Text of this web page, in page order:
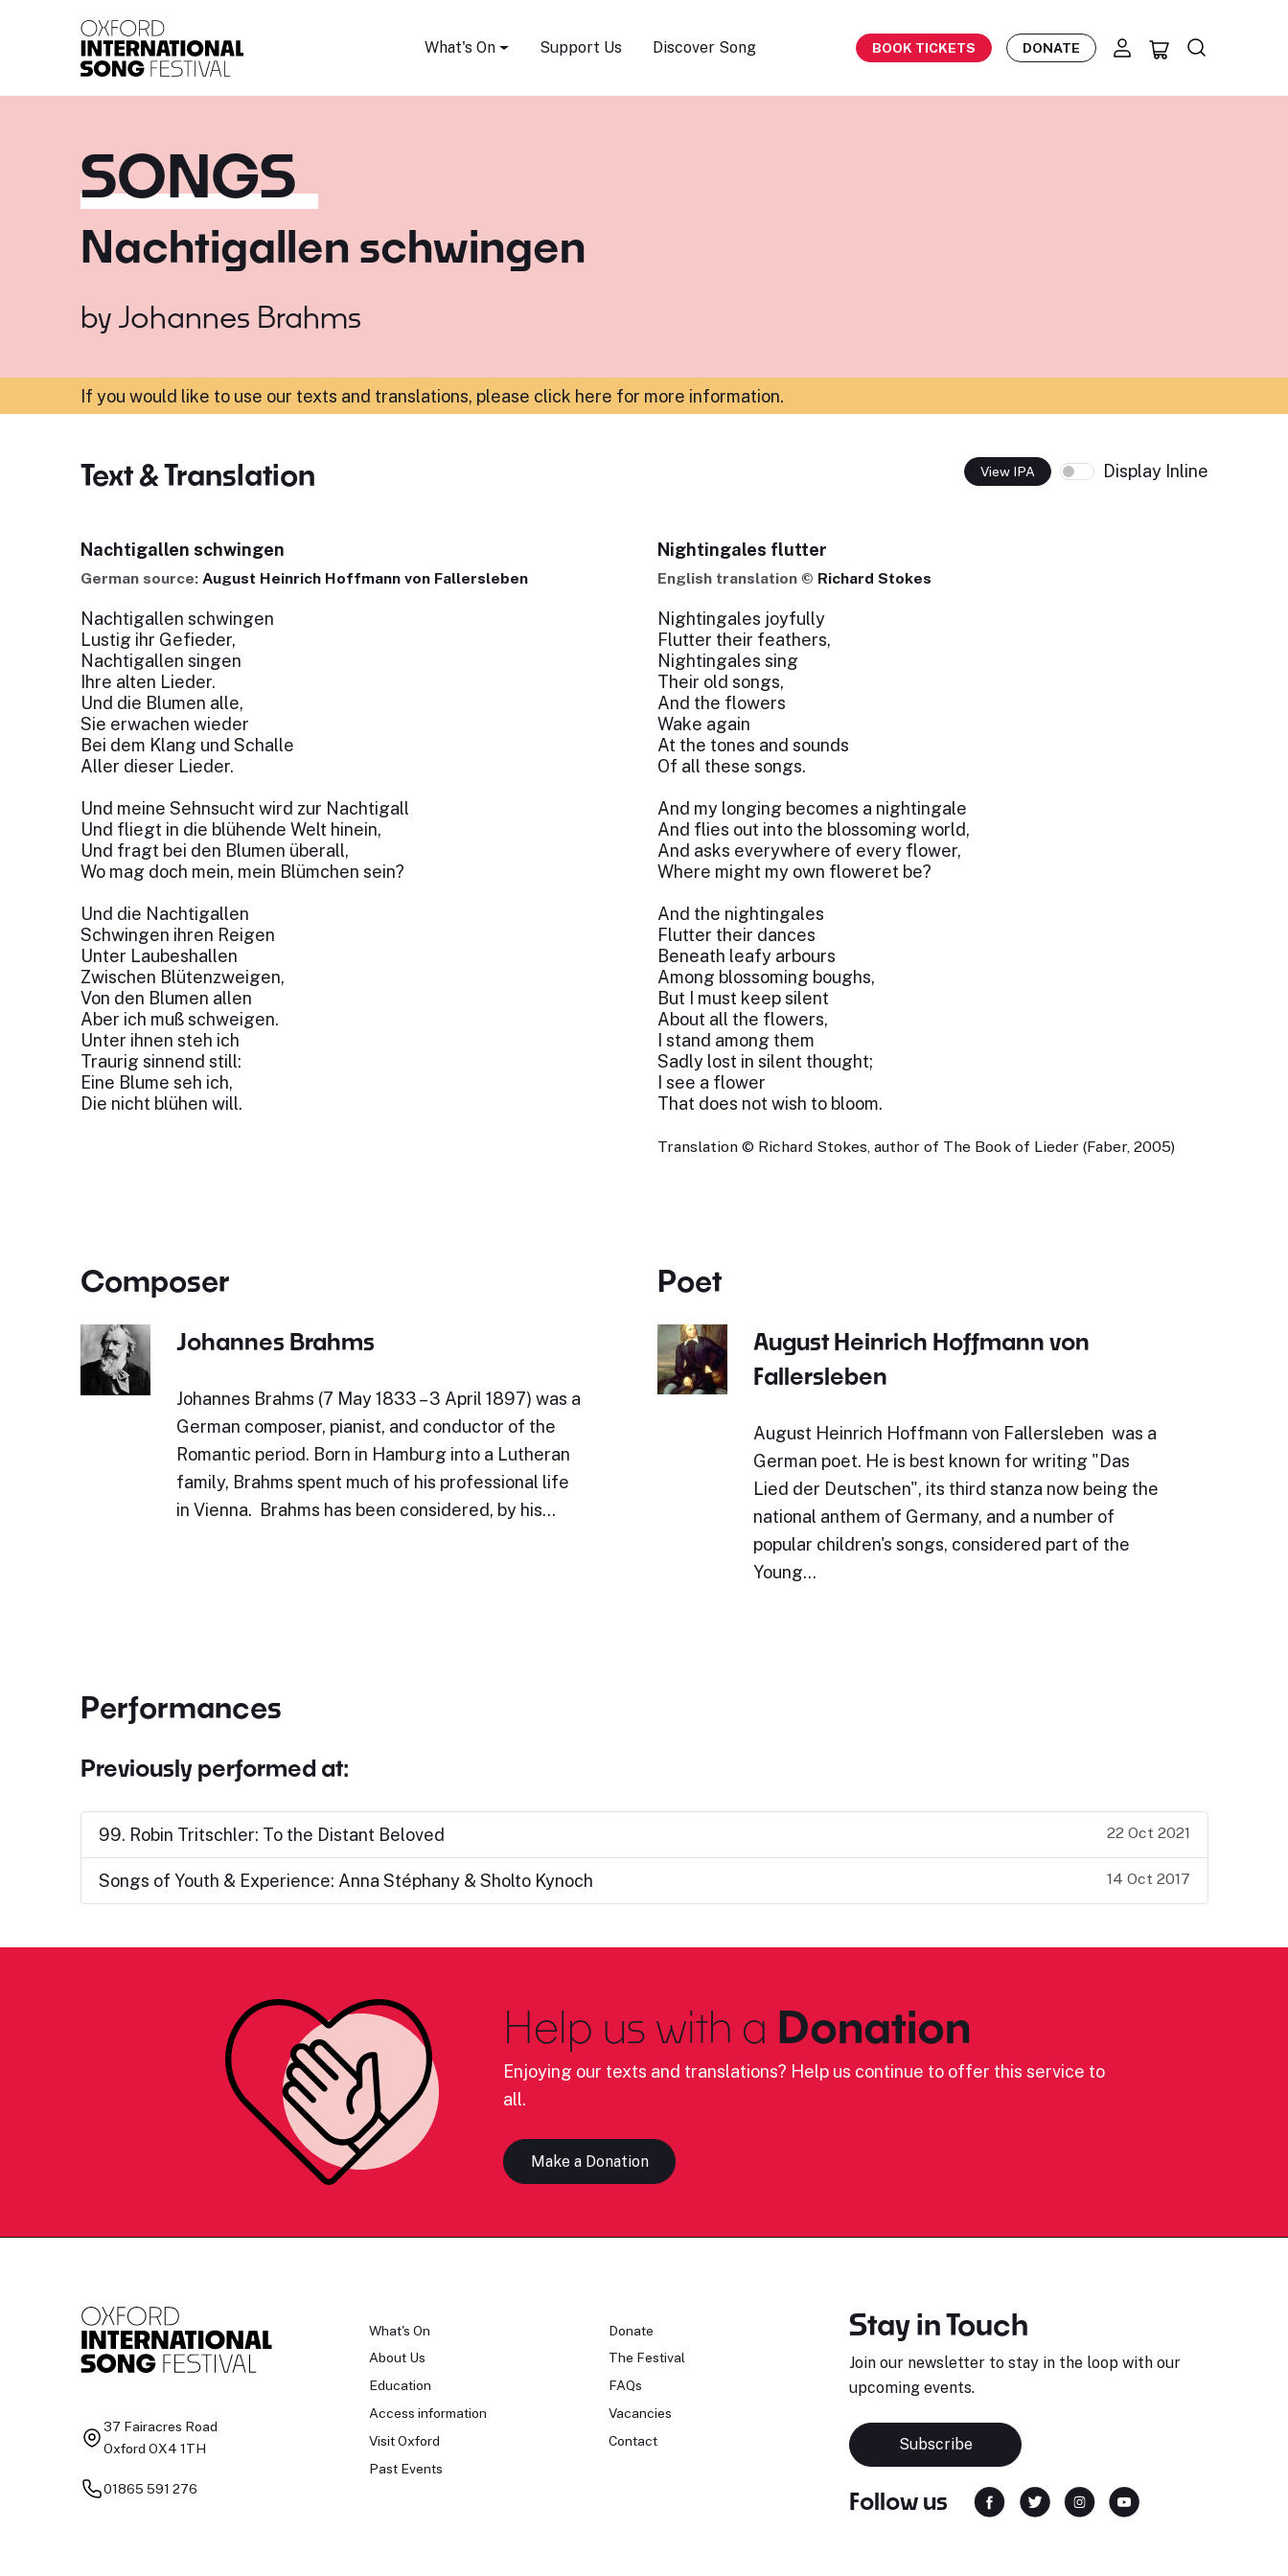
What's On Support Us Discover Song BOOK TICKETS DONATE
SONGS
Nachtigallen schwingen
by Johannes Brahms
If you would like to use our texts and translations, please click here for more information.
Text & Translation View IPA Display Inline
Nachtigallen schwingen
German source: August Heinrich Hoffmann von Fallersleben
Nachtigallen schwingen
Lustig ihr Gefieder,
Nachtigallen singen
Ihre alten Lieder.
Und die Blumen alle,
Sie erwachen wieder
Bei dem Klang und Schalle
Aller dieser Lieder.
Und meine Sehnsucht wird zur Nachtigall
Und fliegt in die blühende Welt hinein,
Und fragt bei den Blumen überall,
Wo mag doch mein, mein Blümchen sein?
Und die Nachtigallen
Schwingen ihren Reigen
Unter Laubeshallen
Zwischen Blütenzweigen,
Von den Blumen allen
Aber ich muß schweigen.
Unter ihnen steh ich
Traurig sinnend still:
Eine Blume seh ich,
Die nicht blühen will.
Nightingales flutter
English translation © Richard Stokes
Nightingales joyfully
Flutter their feathers,
Nightingales sing
Their old songs,
And the flowers
Wake again
At the tones and sounds
Of all these songs.
And my longing becomes a nightingale
And flies out into the blossoming world,
And asks everywhere of every flower,
Where might my own floweret be?
And the nightingales
Flutter their dances
Beneath leafy arbours
Among blossoming boughs,
But I must keep silent
About all the flowers,
I stand among them
Sadly lost in silent thought;
I see a flower
That does not wish to bloom.
Translation © Richard Stokes, author of The Book of Lieder (Faber, 2005)
Composer
Johannes Brahms
Johannes Brahms (7 May 1833 – 3 April 1897) was a
German composer, pianist, and conductor of the
Romantic period. Born in Hamburg into a Lutheran
family, Brahms spent much of his professional life
in Vienna. Brahms has been considered, by his…
Poet
August Heinrich Hoffmann von
Fallersleben
August Heinrich Hoffmann von Fallersleben was a
German poet. He is best known for writing "Das
Lied der Deutschen", its third stanza now being the
national anthem of Germany, and a number of
popular children's songs, considered part of the
Young…
Performances
Previously performed at:
99. Robin Tritschler: To the Distant Beloved 22 Oct 2021
Songs of Youth & Experience: Anna Stéphany & Sholto Kynoch 14 Oct 2017
Help us with a Donation
Enjoying our texts and translations? Help us continue to offer this service to
all.
Make a Donation
37 Fairacres Road
Oxford OX4 1TH
01865 591 276
What's On
About Us
Education
Access information
Visit Oxford
Past Events
Donate
The Festival
FAQs
Vacancies
Contact
Stay in Touch
Join our newsletter to stay in the loop with our
upcoming events.
Subscribe
Follow us